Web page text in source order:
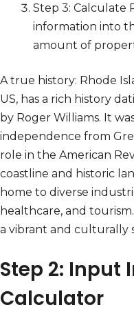
Step 3: Calculate
information into
amount of
A true history: Rhode
US, has a rich history
by Roger Williams. It
independence from
role in the American
coastline and historic
home to diverse
healthcare, and
a vibrant and culturally
Step 2:
Calculator